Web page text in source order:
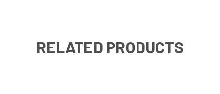
RELATED PRODUCTS